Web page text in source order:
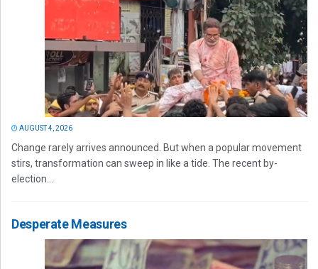
AUGUST 4, 2026
Change rarely arrives announced. But when a popular movement
stirs, transformation can sweep in like a tide. The recent by-
election...
Desperate Measures